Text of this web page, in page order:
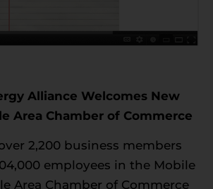
Alliance Welcomes New
Area Chamber of Commerce
2,200 business members
employees in the Mobile
Area Chamber of Commerce